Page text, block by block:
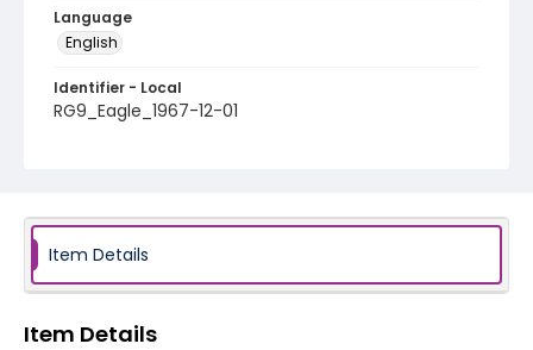
Language
English
Identifier - Local
RG9_Eagle_1967-12-01
Item Details
Item Details